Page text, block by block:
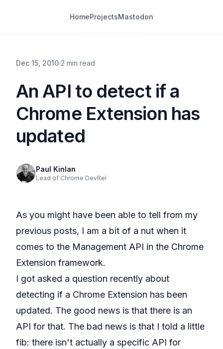
HomeProjectsMastodon
Dec 15, 2010 2 min read
An API to detect if a
Chrome Extension has
updated
Paul Kinlan
Lead of Chrome DevRel
As you might have been able to tell from my
previous posts, I am a bit of a nut when it
comes to the Management API in the Chrome
Extension framework.
I got asked a question recently about
detecting if a Chrome Extension has been
updated. The good news is that there is an
API for that. The bad news is that I told a little
fib: there isn't actually a specific API for